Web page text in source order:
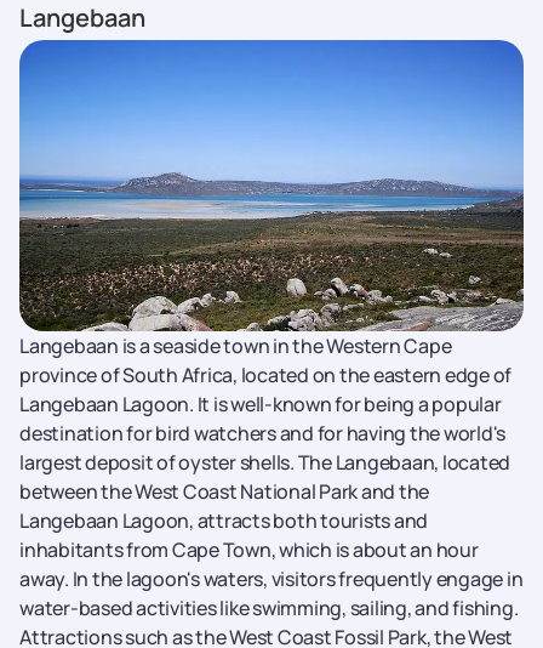
Langebaan
Langebaan is a seaside town in the Western Cape
province of South Africa, located on the eastern edge of
Langebaan Lagoon. It is well-known for being a popular
destination for bird watchers and for having the world's
largest deposit of oyster shells. The Langebaan, located
between the West Coast National Park and the
Langebaan Lagoon, attracts both tourists and
inhabitants from Cape Town, which is about an hour
away. In the lagoon's waters, visitors frequently engage in
water-based activities like swimming, sailing, and fishing.
Attractions such as the West Coast Fossil Park, the West